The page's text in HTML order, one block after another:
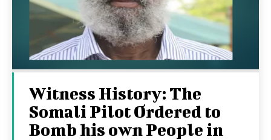
Witness History: The
Somali Pilot Ordered to
Bomb his own People in